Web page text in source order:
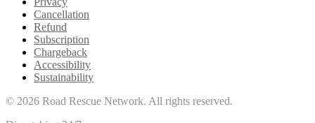
Cancellation
Refund
Subscription
Chargeback
Accessibility
Sustainability
© 2026 Road Rescue Network. All rights reserved.